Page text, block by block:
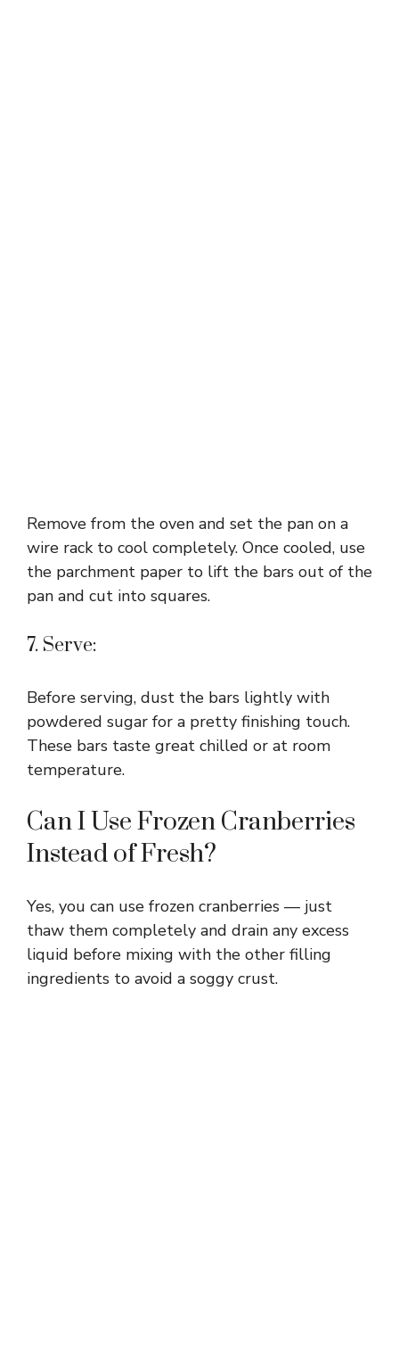
Remove from the oven and set the pan on a
wire rack to cool completely. Once cooled, use
the parchment paper to lift the bars out of the
pan and cut into squares.
7. Serve:
Before serving, dust the bars lightly with
powdered sugar for a pretty finishing touch.
These bars taste great chilled or at room
temperature.
Can I Use Frozen Cranberries
Instead of Fresh?
Yes, you can use frozen cranberries — just
thaw them completely and drain any excess
liquid before mixing with the other filling
ingredients to avoid a soggy crust.